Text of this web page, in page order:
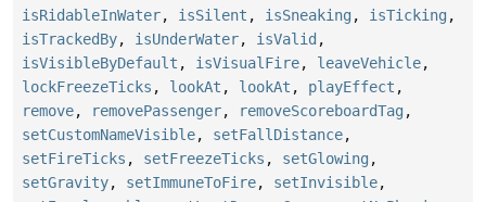
isRidableInWater, isSilent , isSneaking , isTicking ,
isTrackedBy, isUnderWater, isValid ,
isVisibleByDefault , isVisualFire, leaveVehicle,
lockFreezeTicks , lookAt , lookAt , playEffect ,
remove, removePassenger, removeScoreboardTag ,
setCustomNameVisible, setFallDistance,
setFireTicks , setFreezeTicks , setGlowing ,
setGravity, setImmuneToFire, setInvisible,